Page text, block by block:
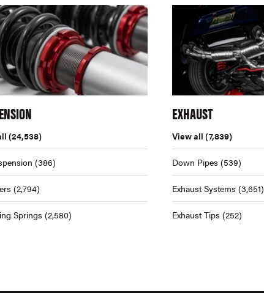
(24,538)
(386)
(2,794)
Springs (2,580)
EXHAUST
View all (7,839)
Down Pipes (539)
Exhaust Systems (3,651)
Exhaust Tips (252)